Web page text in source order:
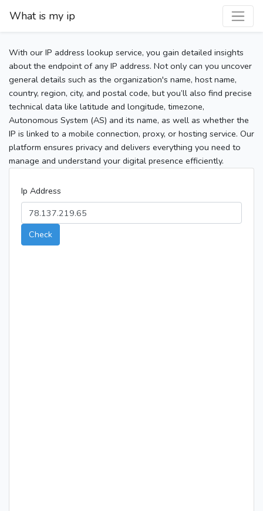
What is my ip
With our IP address lookup service, you gain detailed insights
about the endpoint of any IP address. Not only can you uncover
general details such as the organization's name, host name,
country, region, city, and postal code, but you’ll also find precise
technical data like latitude and longitude, timezone,
Autonomous System (AS) and its name, as well as whether the
IP is linked to a mobile connection, proxy, or hosting service. Our
platform ensures privacy and delivers everything you need to
manage and understand your digital presence efficiently.
Ip Address
Check